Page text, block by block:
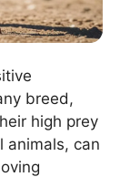
breed,
high prey
animals, can